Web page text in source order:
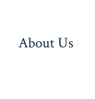
About Us